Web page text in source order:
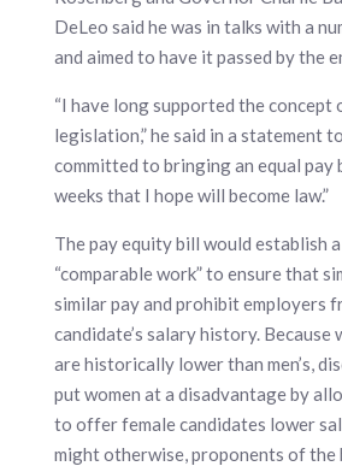
DeLeo said he was in talks with a
and aimed to have it passed by the
“I have long supported the concept
legislation,” he said in a statement
committed to bringing an equal pay
weeks that I hope will become law.”
The pay equity bill would establish
“comparable work” to ensure that
similar pay and prohibit employers
candidate’s salary history. Because
are historically lower than men’s,
put women at a disadvantage by
to offer female candidates lower
might otherwise, proponents of the